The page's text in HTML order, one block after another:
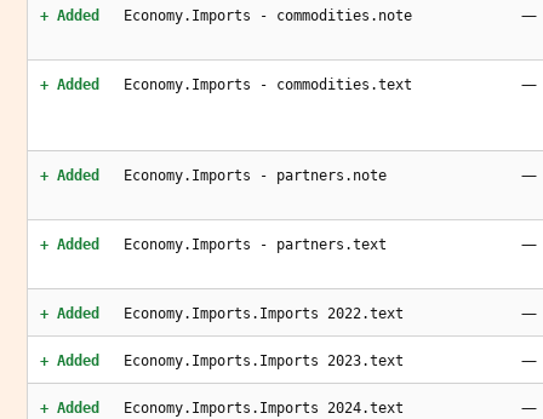
+ Added Economy.Imports - commodities.note —
+ Added Economy.Imports - commodities.text —
+ Added Economy.Imports - partners.note —
+ Added Economy.Imports - partners.text —
+ Added Economy.Imports.Imports 2022.text —
+ Added Economy.Imports.Imports 2023.text —
+ Added Economy.Imports.Imports 2024.text —